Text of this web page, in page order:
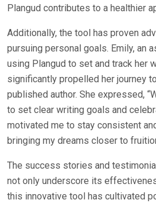
Plangud contributes to a healthier
Additionally, the tool has proven
pursuing personal goals. Emily, an
using Plangud to set and track her
significantly propelled her journey
published author. She expressed,
to set clear writing goals and
motivated me to stay consistent
bringing my dreams closer to
The success stories and
not only underscore its
this innovative tool has cultivated